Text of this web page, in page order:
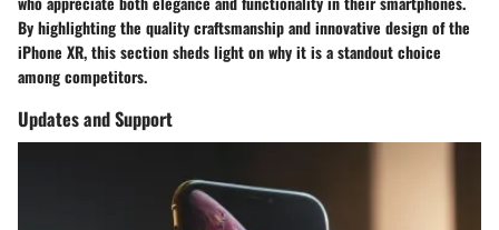
By highlighting the quality craftsmanship and innovative design of the
iPhone XR, this section sheds light on why it is a standout choice
among competitors.
Updates and Support